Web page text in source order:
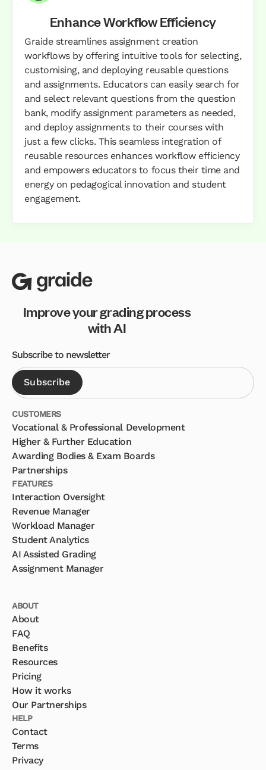
Enhance Workflow Efficiency
Graide streamlines assignment creation
workflows by offering intuitive tools for selecting,
customising, and deploying reusable questions
and assignments. Educators can easily search for
and select relevant questions from the question
bank, modify assignment parameters as needed,
and deploy assignments to their courses with
just a few clicks. This seamless integration of
reusable resources enhances workflow efficiency
and empowers educators to focus their time and
energy on pedagogical innovation and student
engagement.
Improve your grading process
with AI
Subscribe to newsletter
CUSTOMERS
Vocational & Professional Development
Higher & Further Education
Awarding Bodies & Exam Boards
Partnerships
FEATURES
Interaction Oversight
Revenue Manager
Workload Manager
Student Analytics
AI Assisted Grading
Assignment Manager
ABOUT
About
FAQ
Benefits
Resources
Pricing
How it works
Our Partnerships
HELP
Contact
Terms
Privacy